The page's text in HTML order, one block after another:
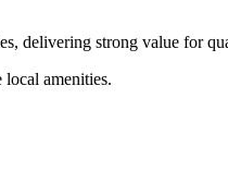
delivering strong value for
amenities.